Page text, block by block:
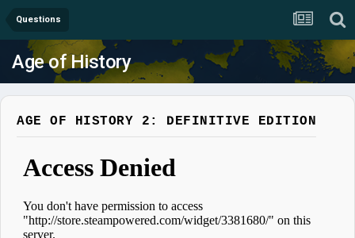
Questions
Age of History
AGE OF HISTORY 2: DEFINITIVE EDITION